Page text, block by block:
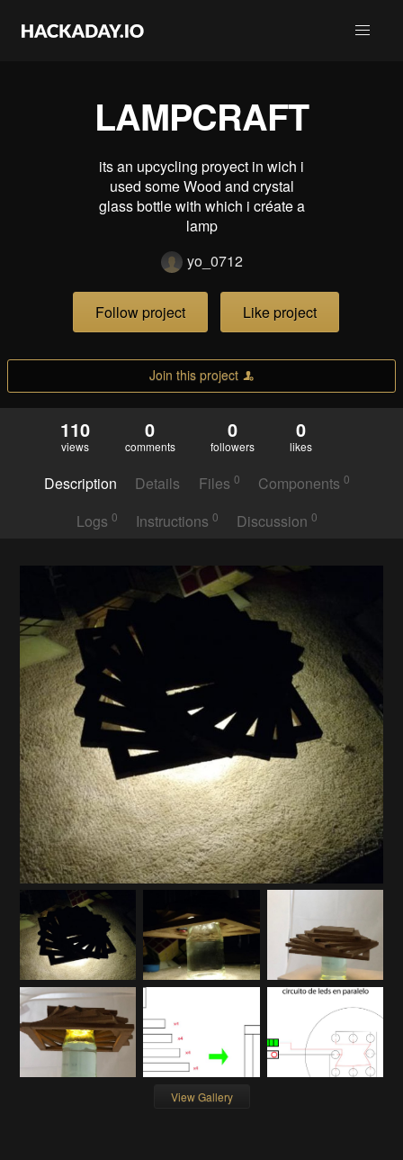
LAMPCRAFT
its an upcycling proyect in wich i
used some Wood and crystal
glass bottle with which i créate a
lamp
yo_0712
Follow project Like project
Join this project
110
views
0
comments
0
followers
0
likes
Description Details Files 0 Components0
Logs 0 Instructions 0 Discussion0
View Gallery